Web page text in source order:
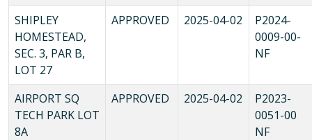
SHIPLEY
HOMESTEAD,
SEC. 3, PAR B,
LOT 27
APPROVED 2025-04-02
P2024-
0009-00-
NF
AIRPORT SQ
TECH PARK LOT
8A
APPROVED 2025-04-02
P2023-
0051-00
NF